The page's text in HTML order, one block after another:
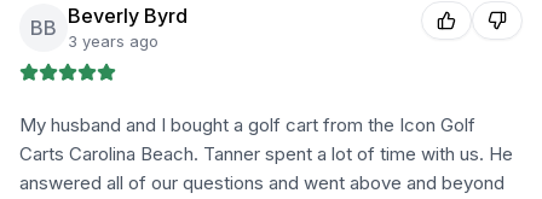
BB Beverly Byrd
3 years ago
My husband and I bought a golf cart from the Icon Golf
Carts Carolina Beach. Tanner spent a lot of time with us. He
answered all of our questions and went above and beyond